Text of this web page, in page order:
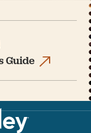
Guide